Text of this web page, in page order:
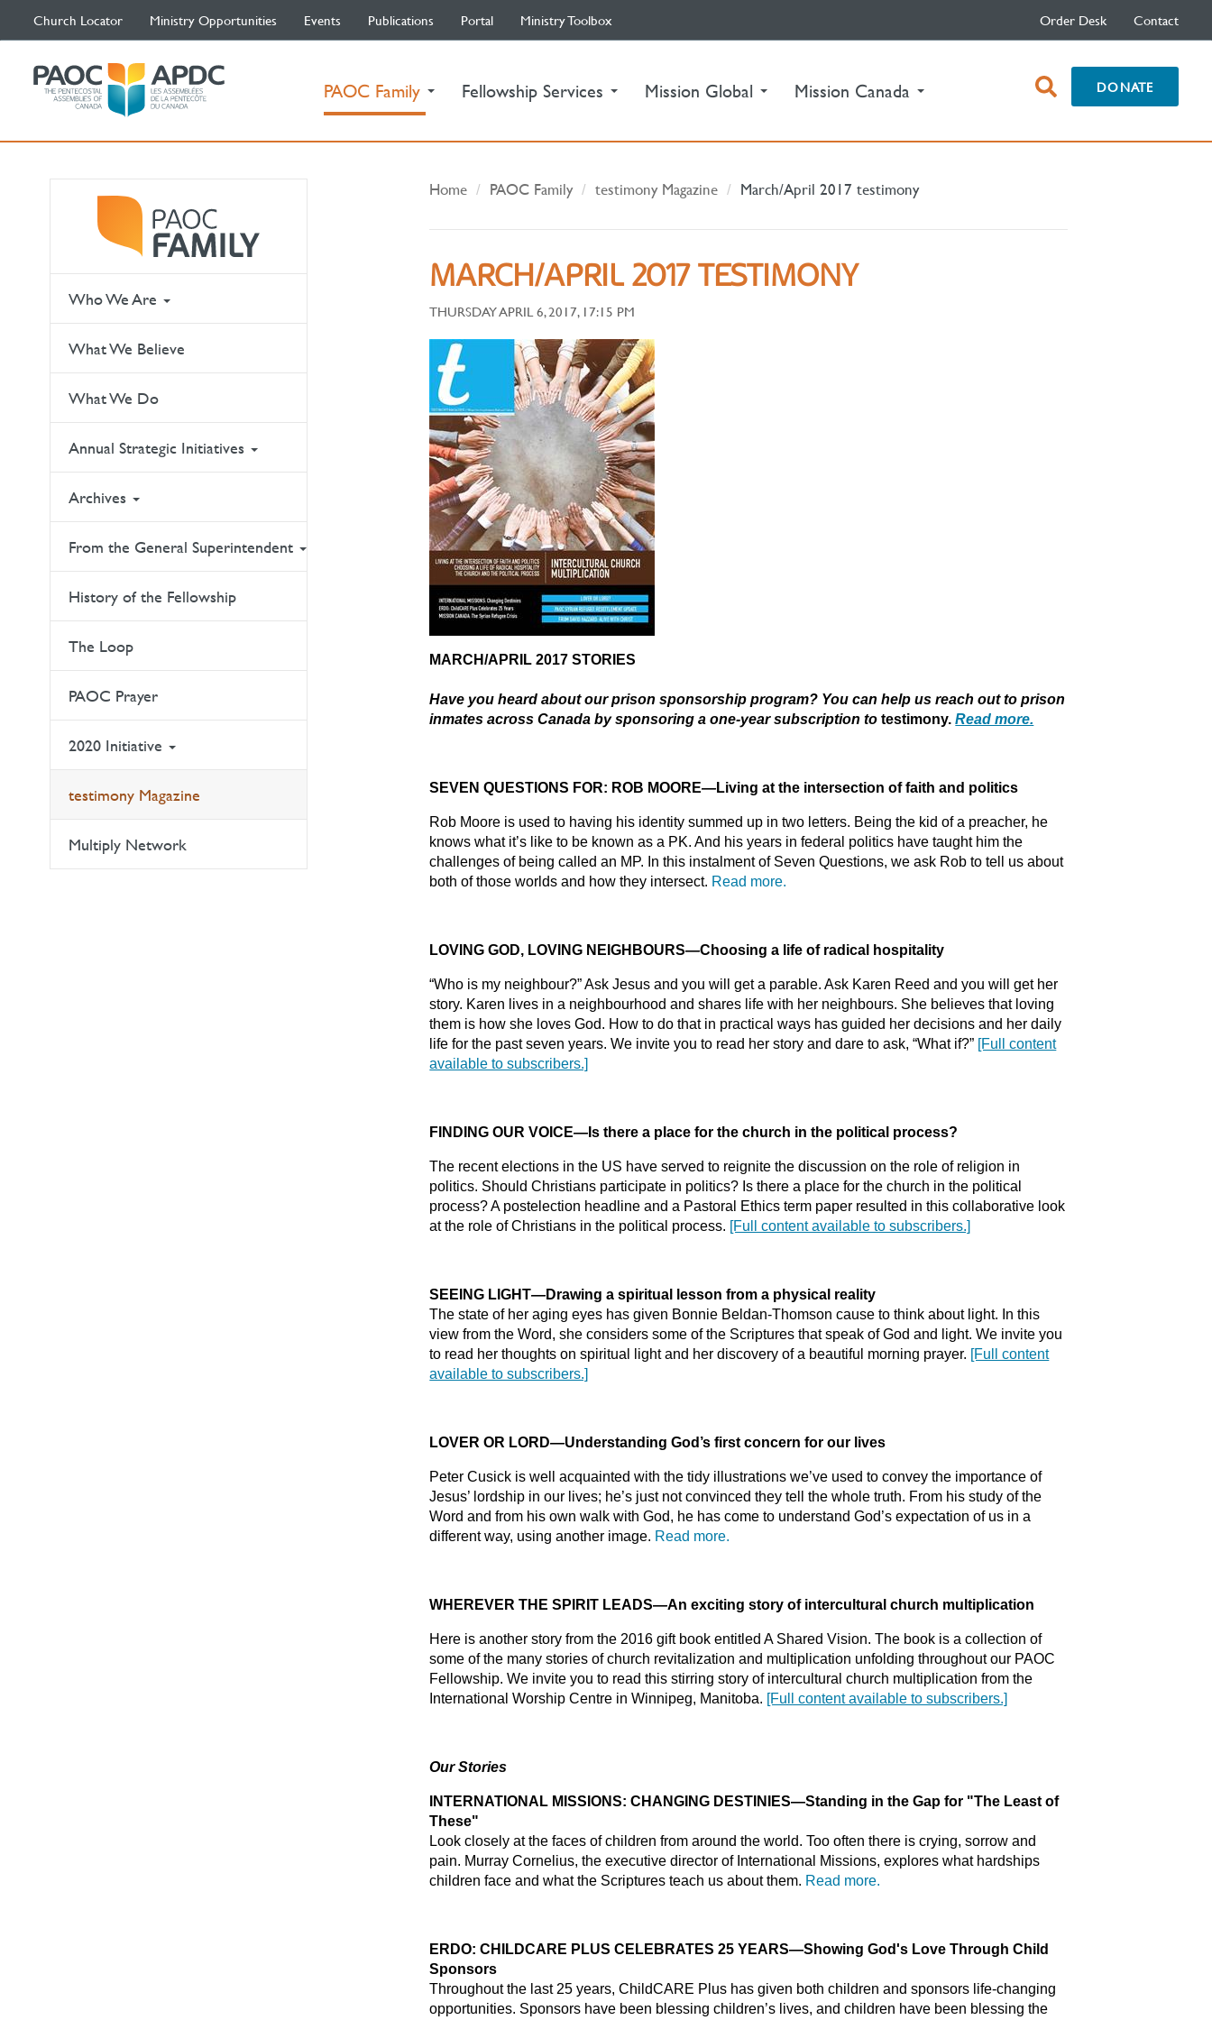
Church Locator Ministry Opportunities Events Publications Portal Ministry Toolbox Order Desk Contact
PAOC Family (current)Fellowship Services Mission Global Mission Canada open
search
DONATE
Who We Are
What We Believe
What We Do
Annual Strategic Initiatives
Archives
From the General Superintendent
History of the Fellowship
The Loop
PAOC Prayer
2020 Initiative
testimony Magazine
Multiply Network
Home PAOC Family testimony Magazine March/April 2017 testimony
MARCH/APRIL 2017 TESTIMONY
THURSDAY APRIL 6, 2017, 17:15 PM
MARCH/APRIL 2017STORIES
Have you heard about our prison sponsorship program? You can help us reach out to prison
inmates across Canada by sponsoring a one-year subscription totestimony.Read more.
SEVEN QUESTIONS FOR: ROB MOORE—Living at the intersection of faith and politics
Rob Moore is used to having his identity summed up in two letters. Being the kid of a preacher, he
knows what it’s like to be known as a PK. And his years in federal politics have taught him the
challenges of being called an MP. In this instalment of Seven Questions, we ask Rob to tell us about
both of those worlds and how they intersect. Read more.
LOVING GOD, LOVING NEIGHBOURS—Choosing a life of radical hospitality
“Who is my neighbour?” Ask Jesus and you will get a parable. Ask Karen Reed and you will get her
story. Karen lives in a neighbourhood and shares life with her neighbours. She believes that loving
them is how she loves God. How to do that in practical ways has guided her decisions and her daily
life for the past seven years. We invite you to read her story and dare to ask, “What if?” [Full content
available to subscribers.]
FINDING OUR VOICE— Is there a place for the church in the political process?
The recent elections in the US have served to reignite the discussion on the role of religion in
politics. Should Christians participate in politics? Is there a place for the church in the political
process? A postelection headline and a Pastoral Ethics term paper resulted in this collaborative look
at the role of Christians in the political process. [Full content available to subscribers.]
SEEING LIGHT—Drawing a spiritual lesson from a physical reality
The state of her aging eyes has given Bonnie Beldan-Thomson cause to think about light. In this
view from the Word, she considers some of the Scriptures that speak of God and light. We invite you
to read her thoughts on spiritual light and her discovery of a beautiful morning prayer. [Full content
available to subscribers.]
LOVER OR LORD—Understanding God’s first concern for our lives
Peter Cusick is well acquainted with the tidy illustrations we’ve used to convey the importance of
Jesus’ lordship in our lives; he’s just not convinced they tell the whole truth. From his study of the
Word and from his own walk with God, he has come to understand God’s expectation of us in a
different way, using another image. Read more.
WHEREVER THE SPIRIT LEADS—An exciting story of intercultural church multiplication
Here is another story from the 2016 gift book entitled A Shared Vision. The book is a collection of
some of the many stories of church revitalization and multiplication unfolding throughout our PAOC
Fellowship. We invite you to read this stirring story of intercultural church multiplication from the
International Worship Centre in Winnipeg, Manitoba. [Full content available to subscribers.]
Our Stories
INTERNATIONAL MISSIONS: CHANGING DESTINIES—Standing in the Gap for "The Least of
These"
Look closely at the faces of children from around the world. Too often there is crying, sorrow and
pain. Murray Cornelius, the executive director of International Missions, explores what hardships
children face and what the Scriptures teach us about them. Read more.
ERDO: CHILDCARE PLUS CELEBRATES 25 YEARS—Showing God's Love Through Child
Sponsors
Throughout the last 25 years, ChildCARE Plus has given both children and sponsors life-changing
opportunities. Sponsors have been blessing children’s lives, and children have been blessing the